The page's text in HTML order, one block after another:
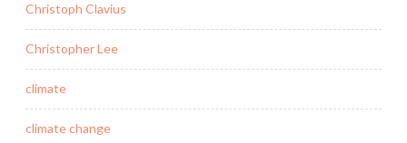
Christoph Clavius
Christopher Lee
climate
climate change